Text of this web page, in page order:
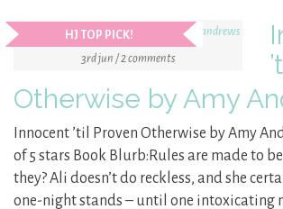
HJ TOP PICK!
3rd jun / 2 comments
Otherwise by Amy
Innocent ’til Proven Otherwise by Amy
of 5 stars Book Blurb:Rules are made to
they? Ali doesn’t do reckless, and she
one-night stands – until one intoxicating